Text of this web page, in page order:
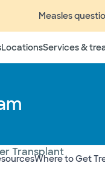
Measles
LocationsServices &
Where to Get
Transplant